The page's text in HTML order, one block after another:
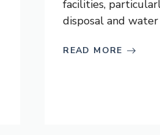
facilities,
disposal and water
READ MORE